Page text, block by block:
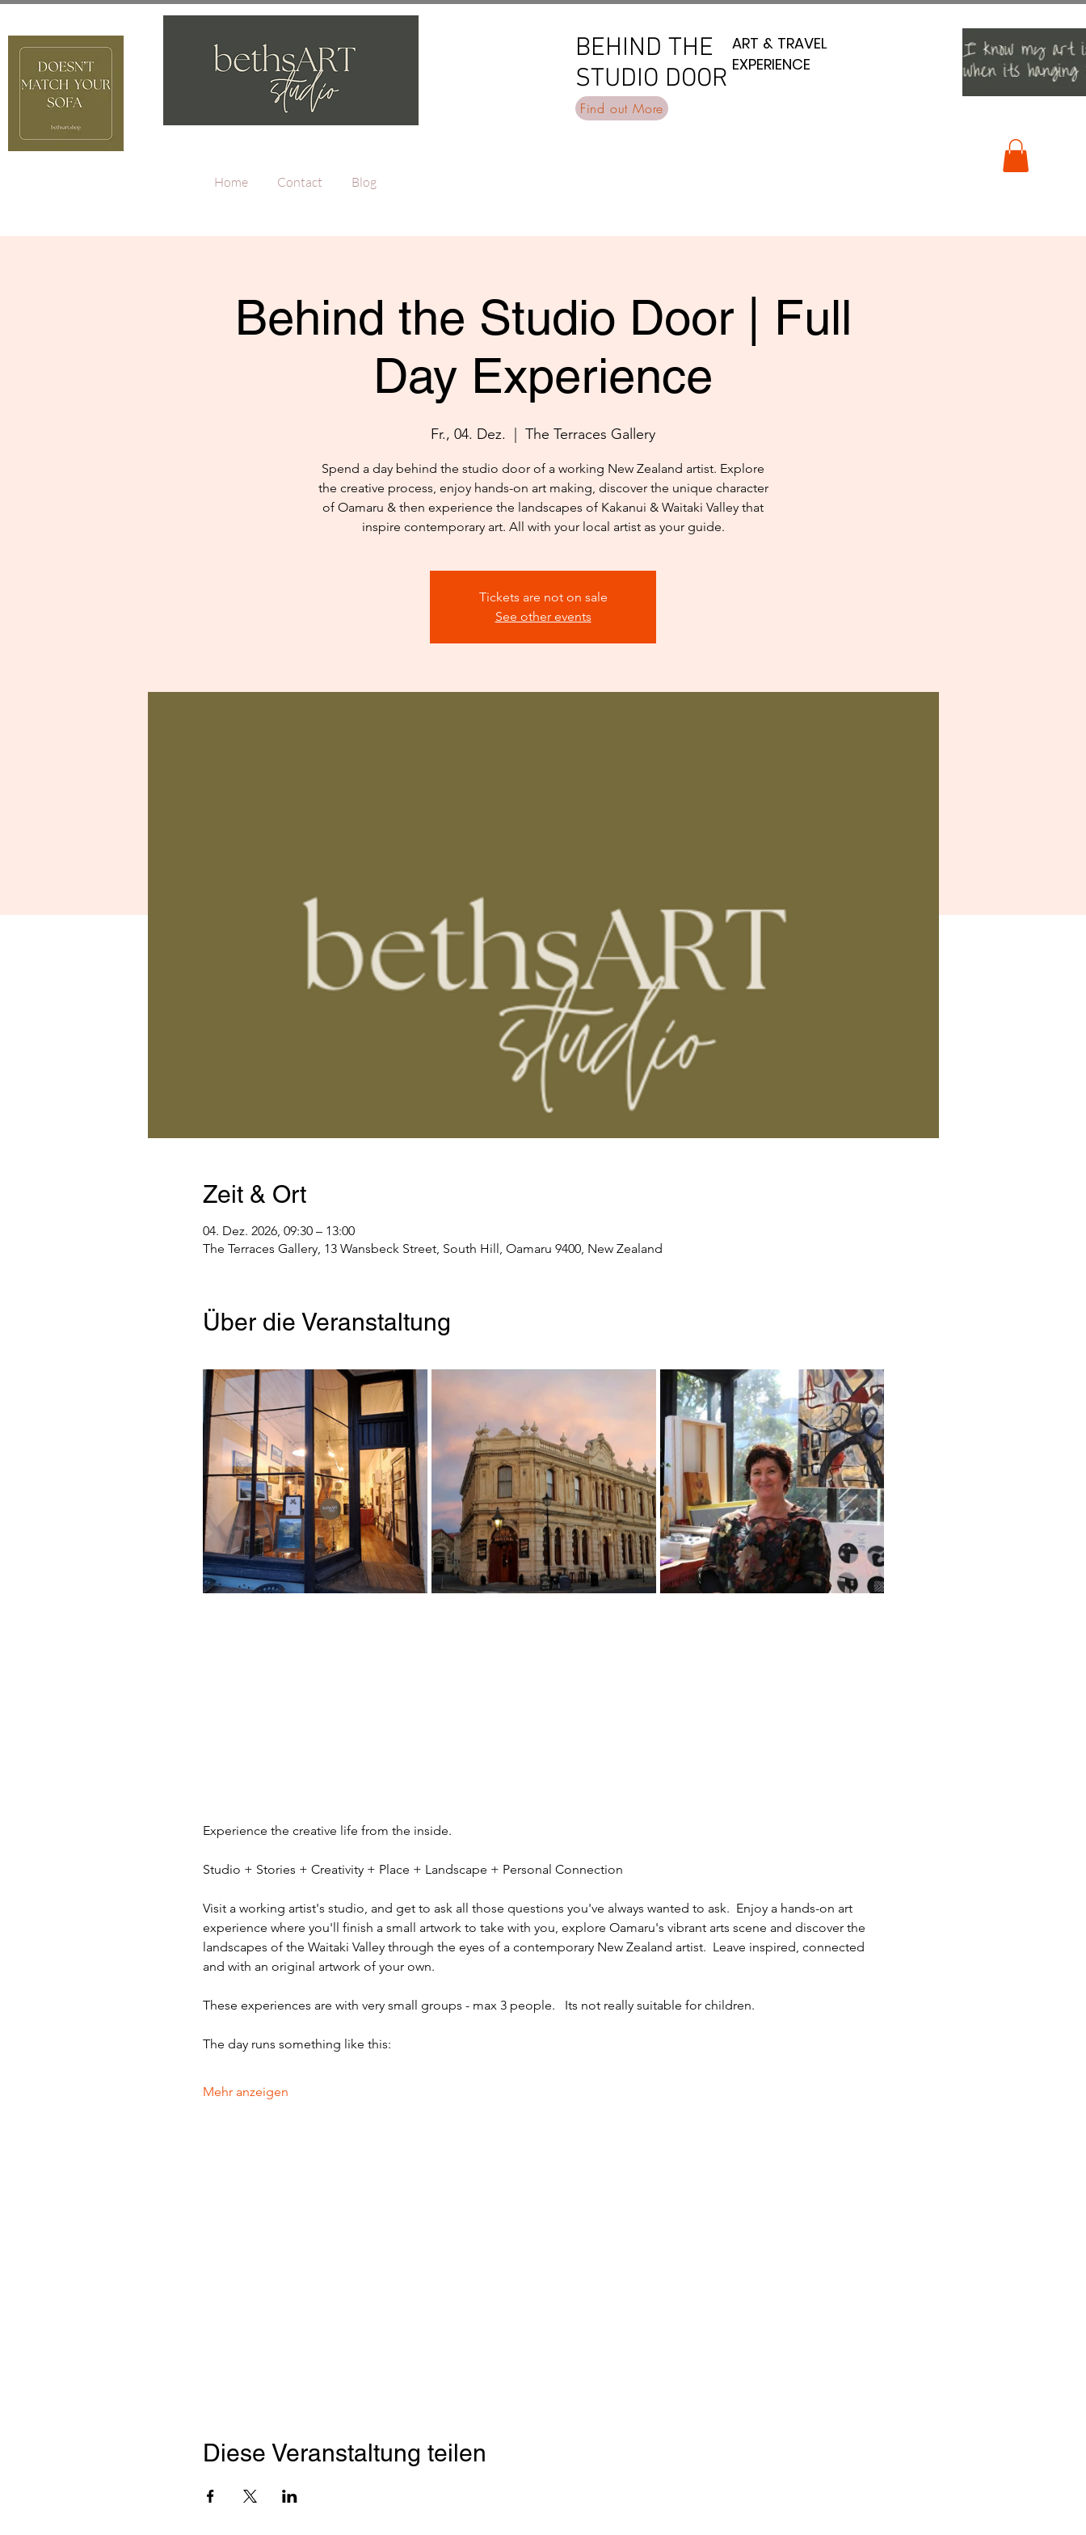
BEHIND THE
STUDIO DOOR
BEHIND THE
STUDIO DOOR
ART & TRAVEL
EXPERIENCE
ART & TRAVEL
EXPERIENCE
Find out More
Home Contact Blog
Behind the Studio Door | Full
Day Experience
Fr., 04. Dez.
  |
The Terraces Gallery
Spend a day behind the studio door of a working New Zealand artist. Explore
the creative process, enjoy hands-on art making, discover the unique character
of Oamaru & then experience the landscapes of Kakanui & Waitaki Valley that
inspire contemporary art. All with your local artist as your guide.
Tickets are not on sale
See other events
Zeit & Ort
04. Dez. 2026, 09:30 – 13:00
The Terraces Gallery, 13 Wansbeck Street, South Hill, Oamaru 9400, New Zealand
Über die Veranstaltung
Experience the creative life from the inside.
Studio + Stories + Creativity + Place + Landscape + Personal Connection
Visit a working artist's studio, and get to ask all those questions you've always wanted to ask.  Enjoy a hands-on art
experience where you'll finish a small artwork to take with you, explore Oamaru's vibrant arts scene and discover the
landscapes of the Waitaki Valley through the eyes of a contemporary New Zealand artist.  Leave inspired, connected
and with an original artwork of your own.
These experiences are with very small groups - max 3 people.   Its not really suitable for children.
The day runs something like this:
Mehr anzeigen
Diese Veranstaltung teilen